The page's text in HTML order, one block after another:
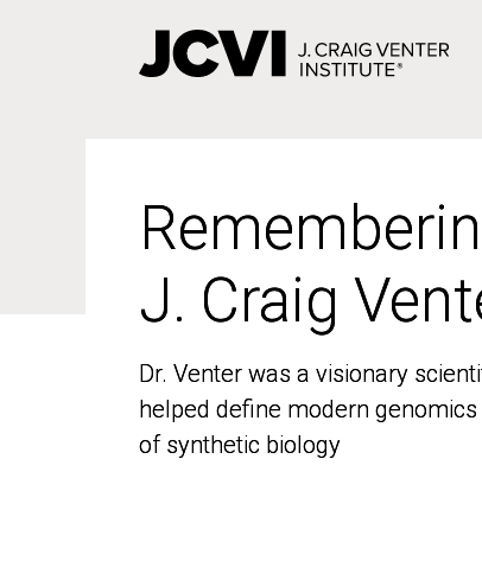
J. Craig
Dr. Venter was a visionary
helped define modern
of synthetic biology
J. Craig
Dr. Venter was a visionary
helped define modern
of synthetic biology